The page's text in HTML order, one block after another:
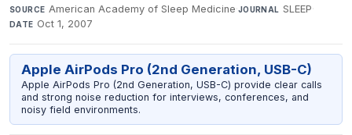
SOURCE American Academy of Sleep Medicine·JOURNAL SLEEP·
DATE Oct 1, 2007
Apple AirPods Pro (2nd Generation, USB-C)
Apple AirPods Pro (2nd Generation, USB-C) provide clear calls
and strong noise reduction for interviews, conferences, and
noisy field environments.